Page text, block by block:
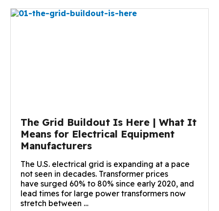
The Grid Buildout Is Here | What It
Means for Electrical Equipment
Manufacturers
The U.S. electrical grid is expanding at a pace
not seen in decades. Transformer prices
have surged 60% to 80% since early 2020, and
lead times for large power transformers now
stretch between …